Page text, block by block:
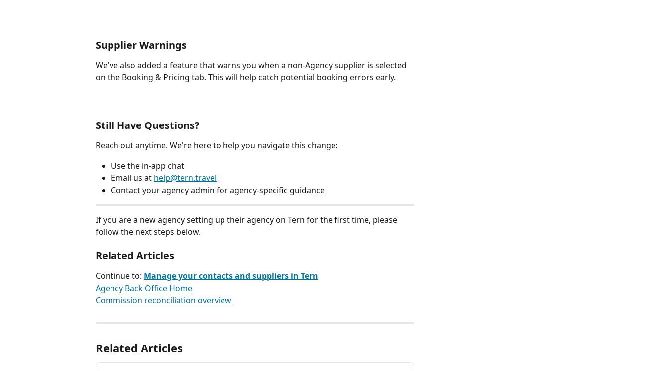
Supplier Warnings
We've also added a feature that warns you when a non-Agency supplier is selected
on the Booking & Pricing tab. This will help catch potential booking errors early.
Still Have Questions?
Reach out anytime. We're here to help you navigate this change:
Use the in-app chat
Email us at help@tern.travel
Contact your agency admin for agency-specific guidance
If you are a new agency setting up their agency on Tern for the first time, please
follow the next steps below.
Related Articles
Continue to: Manage your contacts and suppliers in Tern
Agency Back Office Home
Commission reconciliation overview
Related Articles